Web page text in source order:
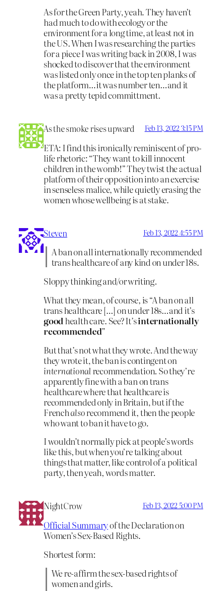
As for the Green Party, yeah. They haven’t
had much to do with ecology or the
environment for a long time, at least not in
the US. When I was researching the parties
for a piece I was writing back in 2008, I was
shocked to discover that the environment
was listed only once in the top ten planks of
the platform…it was number ten…and it
was a pretty tepid committment.
As the smoke rises upward Feb 13, 2022 3:15 PM
ETA: I find this ironically reminiscent of pro-
life rhetoric: “They want to kill innocent
children in the womb!” They twist the actual
platform of their opposition into an exercise
in senseless malice, while quietly erasing the
women whose wellbeing is at stake.
Steven Feb 13, 2022 4:55 PM
A ban on all internationally recommended
trans healthcare of any kind on under 18s.
Sloppy thinking and/or writing.
What they mean, of course, is “A ban on all
trans healthcare […] on under 18s…and it’s
goodhealth care. See? It’sinternationally
recommended”
But that’s not what they wrote. And the way
they wrote it, the ban is contingent on
international recommendation. So they’re
apparently fine with a ban on trans
healthcare where that healthcare is
recommended only in Britain, but if the
Frenchalsorecommend it, then the people
who want to ban it have to go.
I wouldn’t normally pick at people’s words
like this, but when you’re talking about
things that matter, like control of a political
party, then yeah, words matter.
NightCrow Feb 13, 2022 5:00 PM
Official Summaryof the Declaration on
Women’s Sex-Based Rights.
Shortest form:
We re-affirm the sex-based rights of
women and girls.